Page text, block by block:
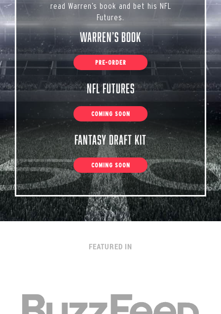
read Warren’s book and bet his NFL
Futures.
Warren’s Book
PRE-ORDER
NFL Futures
COMING SOON
Fantasy Draft Kit
COMING SOON
FEATURED IN